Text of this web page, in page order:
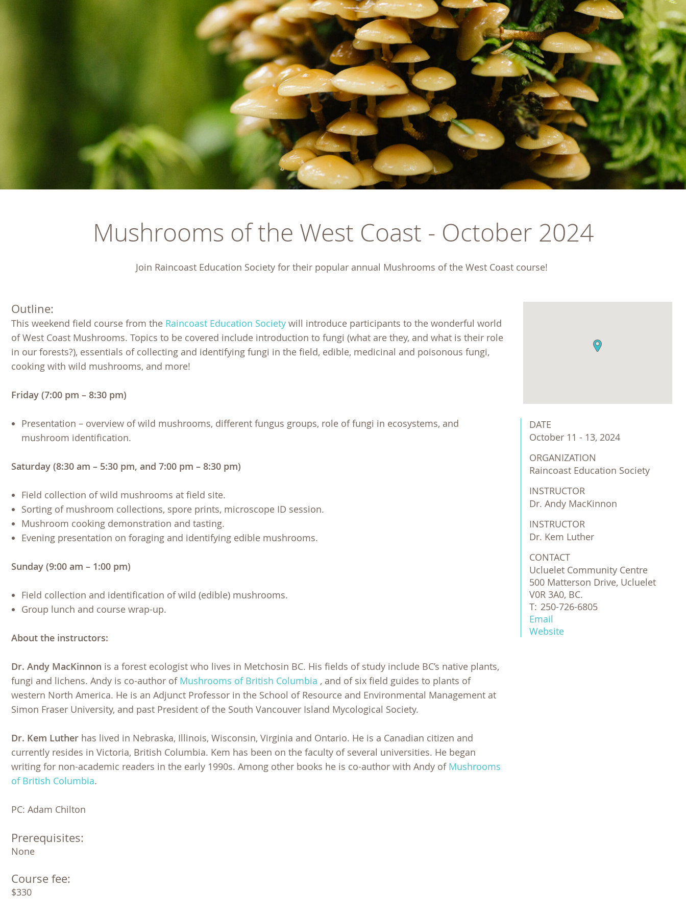
Mushrooms of the West Coast - October 2024
Join Raincoast Education Society for their popular annual Mushrooms of the West Coast course!
DATE
October 11 - 13, 2024
ORGANIZATION
Raincoast Education Society
INSTRUCTOR
Dr. Andy MacKinnon
INSTRUCTOR
Dr. Kem Luther
CONTACT
Ucluelet Community Centre
500 Matterson Drive, Ucluelet
V0R 3A0, BC.
T: 250-726-6805
Email
Website
Outline:
This weekend field course from the Raincoast Education Society will introduce participants to the wonderful world
of West Coast Mushrooms. Topics to be covered include introduction to fungi (what are they, and what is their role
in our forests?), essentials of collecting and identifying fungi in the field, edible, medicinal and poisonous fungi,
cooking with wild mushrooms, and more!
Friday (7:00 pm – 8:30 pm)
Presentation – overview of wild mushrooms, different fungus groups, role of fungi in ecosystems, and
mushroom identification.
Saturday (8:30 am – 5:30 pm, and 7:00 pm – 8:30 pm)
Field collection of wild mushrooms at field site.
Sorting of mushroom collections, spore prints, microscope ID session.
Mushroom cooking demonstration and tasting.
Evening presentation on foraging and identifying edible mushrooms.
Sunday (9:00 am – 1:00 pm)
Field collection and identification of wild (edible) mushrooms.
Group lunch and course wrap-up.
About the instructors:
Dr. Andy MacKinnon is a forest ecologist who lives in Metchosin BC. His fields of study include BC’s native plants,
fungi and lichens. Andy is co-author of Mushrooms of British Columbia , and of six field guides to plants of
western North America. He is an Adjunct Professor in the School of Resource and Environmental Management at
Simon Fraser University, and past President of the South Vancouver Island Mycological Society.
Dr. Kem Luther has lived in Nebraska, Illinois, Wisconsin, Virginia and Ontario. He is a Canadian citizen and
currently resides in Victoria, British Columbia. Kem has been on the faculty of several universities. He began
writing for non-academic readers in the early 1990s. Among other books he is co-author with Andy of Mushrooms
of British Columbia.
PC: Adam Chilton
Prerequisites:
None
Course fee:
$330